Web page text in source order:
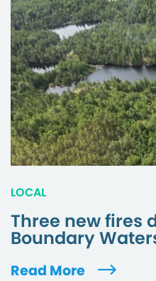
LOCAL
Three new fires
Boundary
Read More